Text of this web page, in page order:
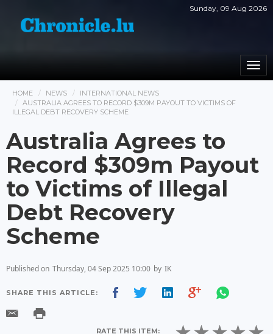
Sunday, 09 Aug 2026
HOME NEWS
INTERNATIONAL NEWS
AUSTRALIA AGREES TO RECORD $309M PAYOUT TO VICTIMS OF
ILLEGAL DEBT RECOVERY SCHEME
Australia Agrees to
Record $309m Payout
to Victims of Illegal
Debt Recovery
Scheme
Published on Thursday, 04 Sep 2025 10:00 by IK
SHARE THIS ARTICLE:
RATE THIS ITEM: